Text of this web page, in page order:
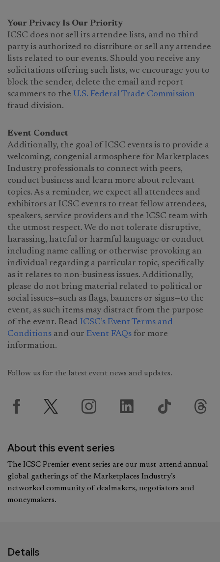
Your Privacy Is Our Priority
ICSC does not sell its attendee lists, and no third
party is authorized to distribute or sell any attendee
lists related to our events. Should you receive any
solicitations offering such lists, we encourage you to
block the sender, delete the email and report
scammers to the U.S. Federal Trade Commission
fraud division.
Event Conduct
Additionally, the goal of ICSC events is to provide a
welcoming, congenial atmosphere for Marketplaces
Industry professionals to connect with peers,
conduct business and learn more about relevant
topics. As a reminder, we expect all attendees and
exhibitors at ICSC events to treat fellow attendees,
speakers, service providers and the ICSC team with
the utmost respect. We do not tolerate disruptive,
harassing, hateful or harmful language or conduct
including name calling or otherwise provoking an
individual regarding a particular topic, specifically
as it relates to non-business issues. Additionally,
please do not bring material related to political or
social issues—such as flags, banners or signs—to the
event, as such items may distract from the purpose
of the event. Read ICSC’s Event Terms and
Conditions and our Event FAQs for more
information.
Follow us for the latest event news and updates.
About this event series
The ICSC Premier event series are our must-attend annual
global gatherings of the Marketplaces Industry’s
networked community of dealmakers, negotiators and
moneymakers.
Details